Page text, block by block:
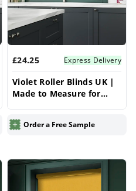
£24.25 Express Delivery
Violet Roller Blinds UK |
Made to Measure for
Blinds
Order a Free Sample